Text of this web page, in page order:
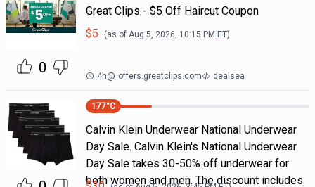
0
Great Clips - $5 Off Haircut Coupon
$5 (as of Aug 5, 2026, 10:15 PM ET)
4h@ offers.greatclips.com dealsea
177°C
Calvin Klein Underwear National Underwear
Day Sale. Calvin Klein's National Underwear
Day Sale takes 30-50% off underwear for
both women and men. The discount includes